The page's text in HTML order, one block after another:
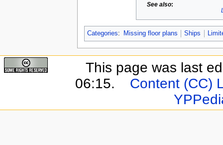
See also:
Categories: Missing floor plans Ships
This page was last
06:15.
Content (CC)